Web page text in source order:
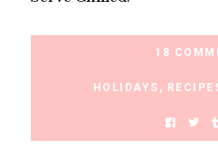
18
HOLIDAYS ,